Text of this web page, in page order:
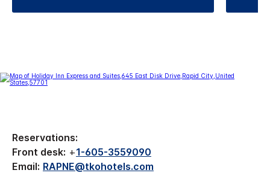
Reservations:
Front desk: +1-605-3559090
Email: RAPNE@tkohotels.com